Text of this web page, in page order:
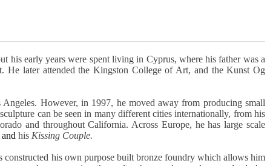
early years were spent living in Cyprus, where his father was a
He later attended the Kingston College of Art, and the Kunst Og
However, in 1997, he moved away from producing small
can be seen in many different cities internationally, from his
and throughout California. Across Europe, he has large scale
and his Kissing Couple.
constructed his own purpose built bronze foundry which allows him